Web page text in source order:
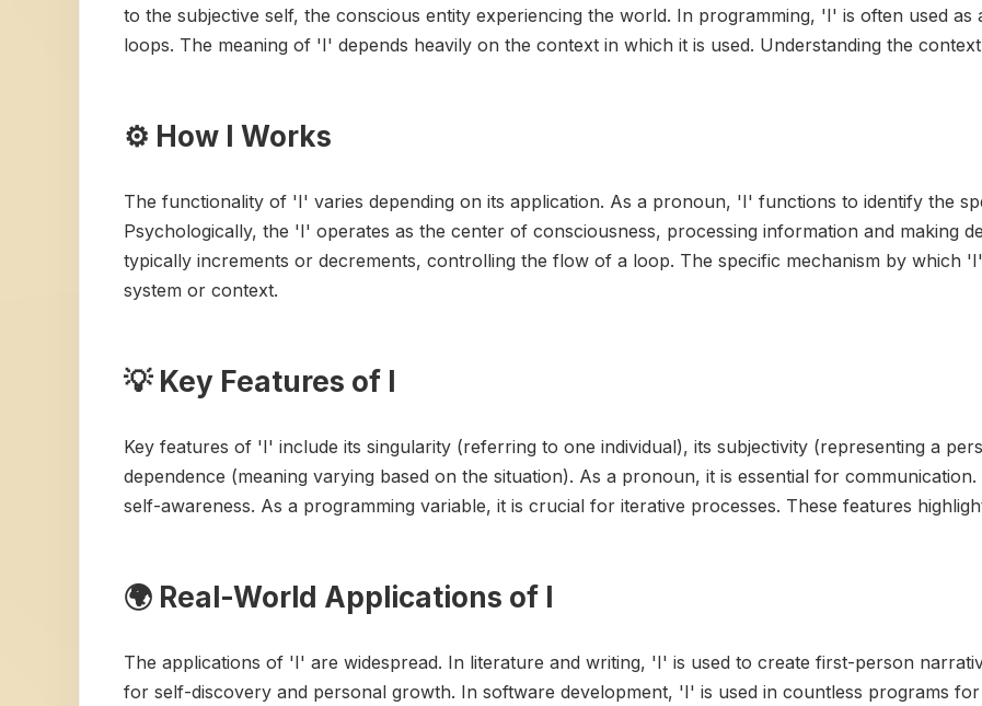
to the subjective self, the conscious entity experiencing the world. In programming, 'I' is often used
loops. The meaning of 'I' depends heavily on the context in which it is used. Understanding the
⚙️ How I Works
The functionality of 'I' varies depending on its application. As a pronoun, 'I' functions to identify the
Psychologically, the 'I' operates as the center of consciousness, processing information and making
typically increments or decrements, controlling the flow of a loop. The specific mechanism by which
system or context.
💡 Key Features of I
Key features of 'I' include its singularity (referring to one individual), its subjectivity (representing a
dependence (meaning varying based on the situation). As a pronoun, it is essential for
self-awareness. As a programming variable, it is crucial for iterative processes. These features
🌍 Real-World Applications of I
The applications of 'I' are widespread. In literature and writing, 'I' is used to create first-person
for self-discovery and personal growth. In software development, 'I' is used in countless programs